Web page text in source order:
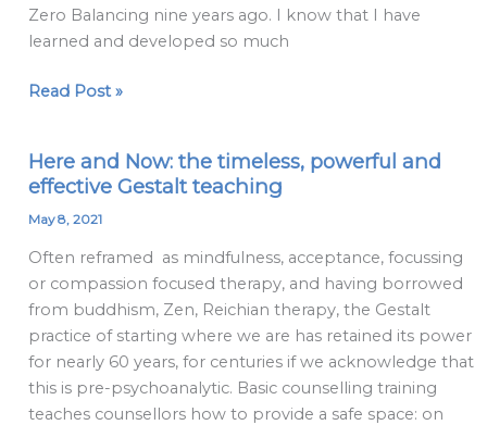
Zero Balancing nine years ago. I know that I have
learned and developed so much
Read Post »
Here and Now: the timeless, powerful and
effective Gestalt teaching
May 8, 2021
Often reframed as mindfulness, acceptance, focussing
or compassion focused therapy, and having borrowed
from buddhism, Zen, Reichian therapy, the Gestalt
practice of starting where we are has retained its power
for nearly 60 years, for centuries if we acknowledge that
this is pre-psychoanalytic. Basic counselling training
teaches counsellors how to provide a safe space: on
Here
and
Now:
timeless,
powerful
and
effective
Gestalt
teaching